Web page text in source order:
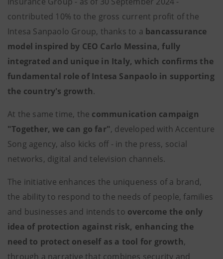
contributed 10% to the gross current profit of the
Intesa Sanpaolo Group, thanks to a bancassurance
model inspired by CEO Carlo Messina, fully
integrated and unique in Italy, which confirms the
fundamental role of Intesa Sanpaolo in supporting
the country's growth.
At the same time, the communication campaign
"Together, we can go far", developed with Accenture
Song agency, also kicks off - in the press, social
networks, digital and television channels.
The initiative enhances the uniqueness of a brand,
the ability to respond to the needs of people, families
and businesses and intends to overcome the only
idea of ​​protection against risk, enhancing the
need to protect oneself as a tool for growth,
through a narrative that combines security and